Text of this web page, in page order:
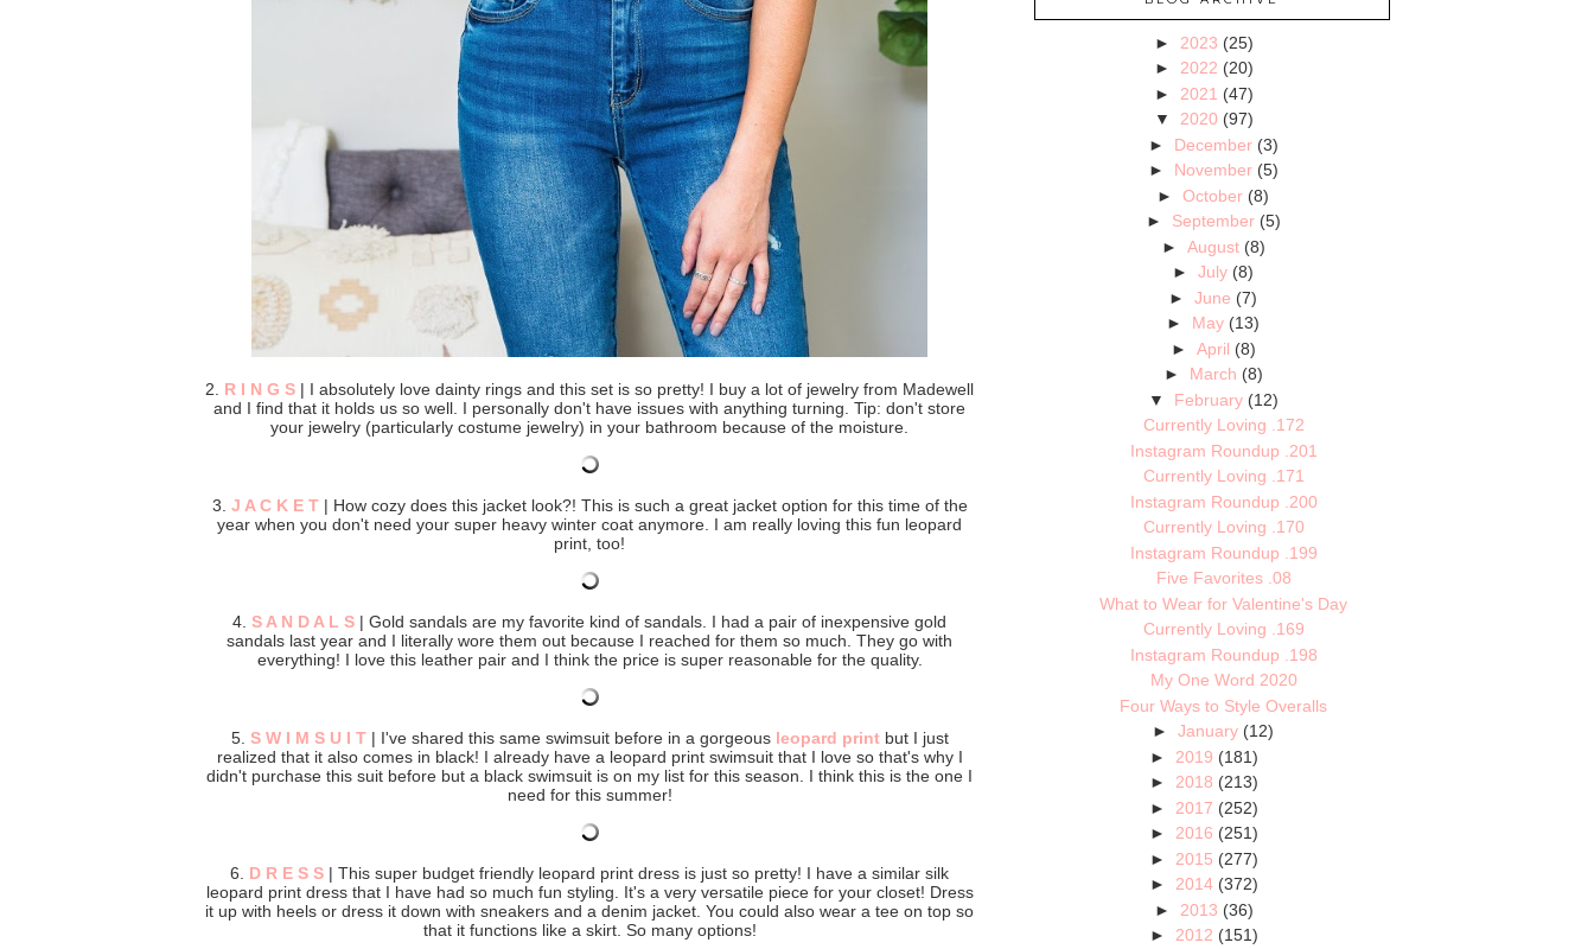
2. R I N G S | I absolutely love dainty rings and this set is so pretty! I buy a lot of jewelry from Madewell
and I find that it holds us so well. I personally don't have issues with anything turning. Tip: don't store
your jewelry (particularly costume jewelry) in your bathroom because of the moisture.
3. J A C K E T| How cozy does this jacket look?! This is such a great jacket option for this time of the
year when you don't need your super heavy winter coat anymore. I am really loving this fun leopard
print, too!
4. S A N D A L S | Gold sandals are my favorite kind of sandals. I had a pair of inexpensive gold
sandals last year and I literally wore them out because I reached for them so much. They go with
everything! I love this leather pair and I think the price is super reasonable for the quality.
5. S W I M S U I T| I've shared this same swimsuit before in a gorgeous leopard printbut I just
realized that it also comes in black! I already have a leopard print swimsuit that I love so that's why I
didn't purchase this suit before but a black swimsuit is on my list for this season. I think this is the one I
need for this summer!
6. D R E S S | This super budget friendly leopard print dress is just so pretty! I have a similar silk
leopard print dress that I have had so much fun styling. It's a very versatile piece for your closet! Dress
it up with heels or dress it down with sneakers and a denim jacket. You could also wear a tee on top so
that it functions like a skirt. So many options!
► 2023 (25)
► 2022 (20)
► 2021 (47)
▼ 2020 (97)
► December (3)
► November (5)
►October (8)
► September (5)
► August (8)
►July (8)
►June (7)
► May (13)
► April (8)
► March (8)
▼ February (12)
Currently Loving .172
Instagram Roundup .201
Currently Loving .171
Instagram Roundup .200
Currently Loving .170
Instagram Roundup .199
Five Favorites .08
What to Wear for Valentine's Day
Currently Loving .169
Instagram Roundup .198
My One Word 2020
Four Ways to Style Overalls
►January (12)
► 2019 (181)
► 2018 (213)
► 2017 (252)
► 2016 (251)
► 2015 (277)
► 2014 (372)
► 2013 (36)
► 2012 (151)